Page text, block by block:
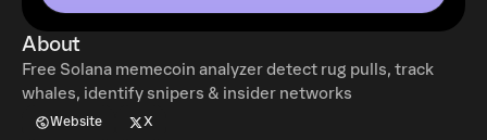
About
Free Solana memecoin analyzer detect rug pulls, track
whales, identify snipers & insider networks
Website X